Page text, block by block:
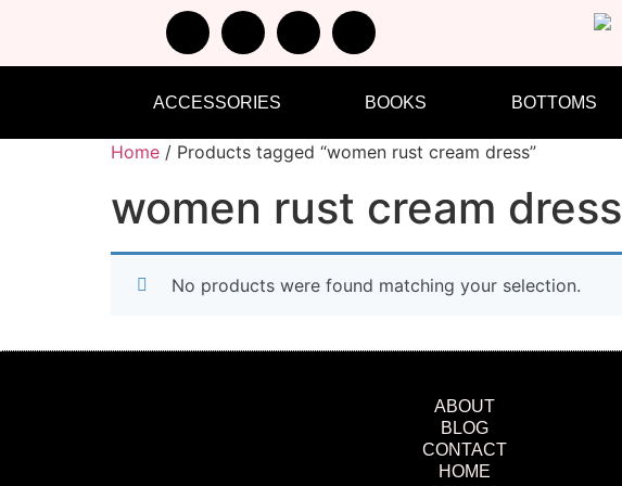
ACCESSORIES BOOKS BOTTOMS
Home / Products tagged “women rust cream dress”
women rust cream dress
No products were found matching your selection.
ABOUT
BLOG
CONTACT
HOME